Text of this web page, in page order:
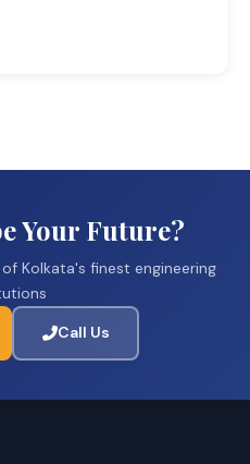
Your Future?
Kolkata's finest engineering
Call Us